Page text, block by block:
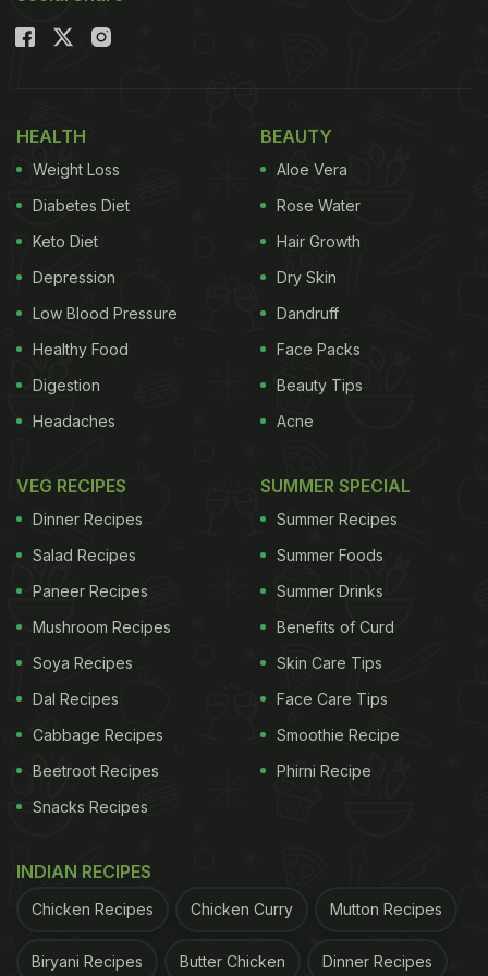
Also Read:
Masala chicken tikka pieces dipped in butter
make, delicious and needs no longer hours of
marination. Prepare it as an appetizer for the
impromptu guest gatherings or any special
occasion, this recipe will win everybody's heart in
no time. Wondering how to make this recipe? Read
on.
How To Make Butter Chicken Tikka l
Butter Chicken Tikka Recipe:
prepare butter chicken gravy with cream, cashew
necessary spices. Give it a good stir for about 10-
15 minutes.
HEALTH
Weight Loss
Diabetes Diet
Keto Diet
Depression
Low Blood Pressure
Healthy Food
Digestion
Headaches
BEAUTY
Aloe Vera
Rose Water
Hair Growth
Dry Skin
Dandruff
Face Packs
Beauty Tips
Acne
VEG RECIPES
Dinner Recipes
Salad Recipes
Paneer Recipes
Mushroom Recipes
Soya Recipes
Dal Recipes
Cabbage Recipes
Beetroot Recipes
Snacks Recipes
SUMMER SPECIAL
Summer Recipes
Summer Foods
Summer Drinks
Benefits of Curd
Skin Care Tips
Face Care Tips
Smoothie Recipe
Phirni Recipe
INDIAN RECIPES
Chicken Recipes Chicken Curry Mutton Recipes
Biryani Recipes Butter Chicken Dinner Recipes